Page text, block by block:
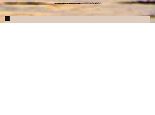
Want to find out more?